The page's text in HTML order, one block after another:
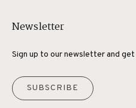
Newsletter
Sign up to our newsletter and
SUBSCRIBE